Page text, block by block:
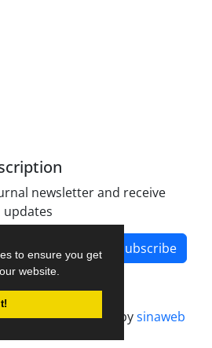
to ensure you get
website.
newsletter and receive
updates
Subscribe
system.designed bysinaweb